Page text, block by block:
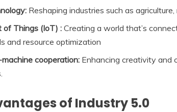
Reshaping industries such as
of Things (IoT) :Creating a world that’s
and resource optimization
cooperation: Enhancing creativity and
of Industry 5.0